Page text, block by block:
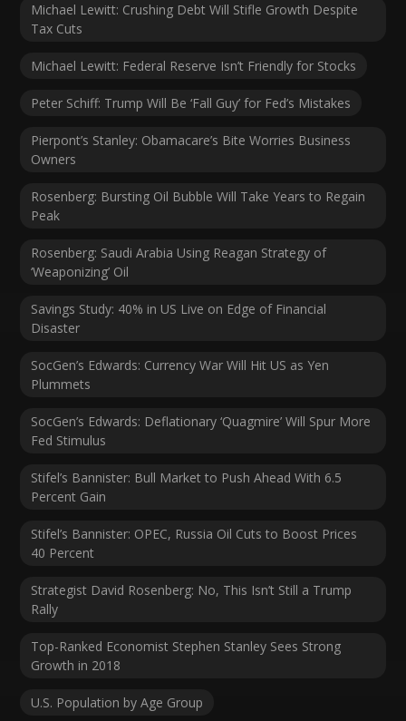
Michael Lewitt: Crushing Debt Will Stifle Growth Despite
Tax Cuts
Michael Lewitt: Federal Reserve Isn’t Friendly for Stocks
Peter Schiff: Trump Will Be ‘Fall Guy’ for Fed’s Mistakes
Pierpont’s Stanley: Obamacare’s Bite Worries Business
Owners
Rosenberg: Bursting Oil Bubble Will Take Years to Regain
Peak
Rosenberg: Saudi Arabia Using Reagan Strategy of
‘Weaponizing’ Oil
Savings Study: 40% in US Live on Edge of Financial
Disaster
SocGen’s Edwards: Currency War Will Hit US as Yen
Plummets
SocGen’s Edwards: Deflationary ‘Quagmire’ Will Spur More
Fed Stimulus
Stifel’s Bannister: Bull Market to Push Ahead With 6.5
Percent Gain
Stifel’s Bannister: OPEC, Russia Oil Cuts to Boost Prices
40 Percent
Strategist David Rosenberg: No, This Isn’t Still a Trump
Rally
Top-Ranked Economist Stephen Stanley Sees Strong
Growth in 2018
U.S. Population by Age Group